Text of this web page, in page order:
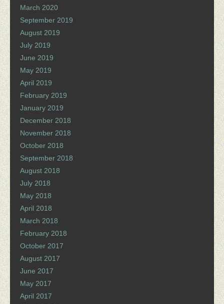
March 2020
September 2019
August 2019
July 2019
June 2019
May 2019
April 2019
February 2019
January 2019
December 2018
November 2018
October 2018
September 2018
August 2018
July 2018
May 2018
April 2018
March 2018
February 2018
October 2017
August 2017
June 2017
May 2017
April 2017